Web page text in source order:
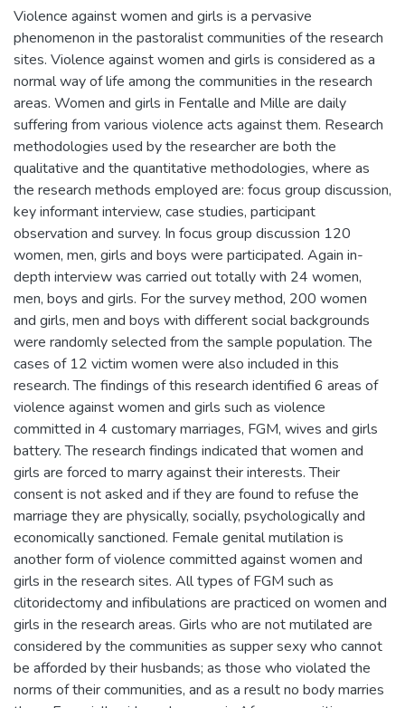
Violence against women and girls is a pervasive
phenomenon in the pastoralist communities of the research
sites. Violence against women and girls is considered as a
normal way of life among the communities in the research
areas. Women and girls in Fentalle and Mille are daily
suffering from various violence acts against them. Research
methodologies used by the researcher are both the
qualitative and the quantitative methodologies, where as
the research methods employed are: focus group discussion,
key informant interview, case studies, participant
observation and survey. In focus group discussion 120
women, men, girls and boys were participated. Again in-
depth interview was carried out totally with 24 women,
men, boys and girls. For the survey method, 200 women
and girls, men and boys with different social backgrounds
were randomly selected from the sample population. The
cases of 12 victim women were also included in this
research. The findings of this research identified 6 areas of
violence against women and girls such as violence
committed in 4 customary marriages, FGM, wives and girls
battery. The research findings indicated that women and
girls are forced to marry against their interests. Their
consent is not asked and if they are found to refuse the
marriage they are physically, socially, psychologically and
economically sanctioned. Female genital mutilation is
another form of violence committed against women and
girls in the research sites. All types of FGM such as
clitoridectomy and infibulations are practiced on women and
girls in the research areas. Girls who are not mutilated are
considered by the communities as supper sexy who cannot
be afforded by their husbands; as those who violated the
norms of their communities, and as a result no body marries